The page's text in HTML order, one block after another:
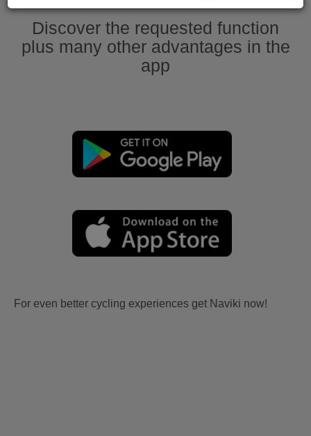
Discover the requested function
plus many other advantages in the
app
For even better cycling experiences get Naviki now!